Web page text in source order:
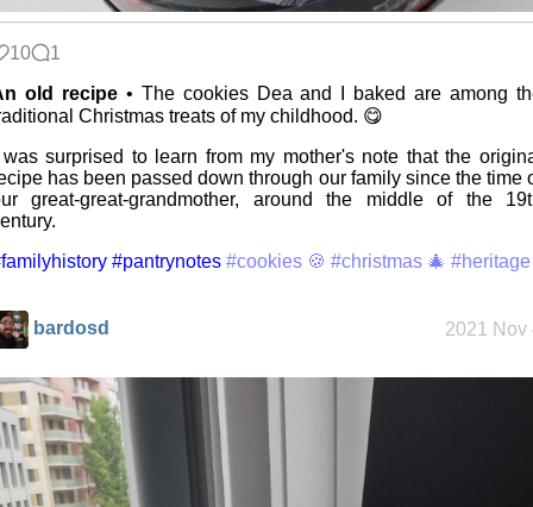
Instagram:
EyeSpace
Mobile OSes
Fairphone 5)
May 2026
that you
blog?
How I dash
10
1
old recipe• The cookies Dea and I baked are among
Christmas treats of my childhood. 😋
surprised to learn from my mother's note that the
has been passed down through our family since the time
great-great-grandmother, around the middle of the
#pantrynotes #cookies 🍪 #christmas 🎄 #heritage
bardosd 2021 Nov